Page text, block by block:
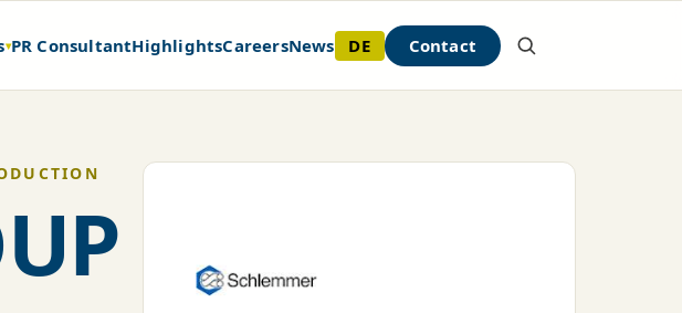
▾PR ConsultantHighlightsCareersNews DE Contact